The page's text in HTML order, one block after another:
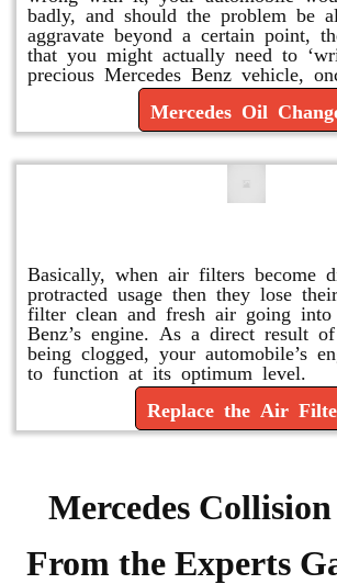
badly, and should the problem be
aggravate beyond a certain point,
that you might actually need to
precious Mercedes Benz vehicle,
Mercedes Oil
Basically, when air filters become
protracted usage then they lose
filter clean and fresh air going into
Benz’s engine. As a direct result
being clogged, your automobile’s
to function at its optimum level.
Replace the Air
Mercedes
From the Experts